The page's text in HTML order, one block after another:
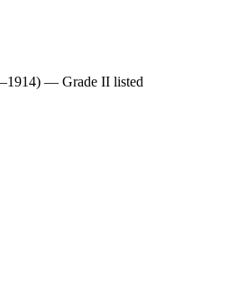
— Grade II listed